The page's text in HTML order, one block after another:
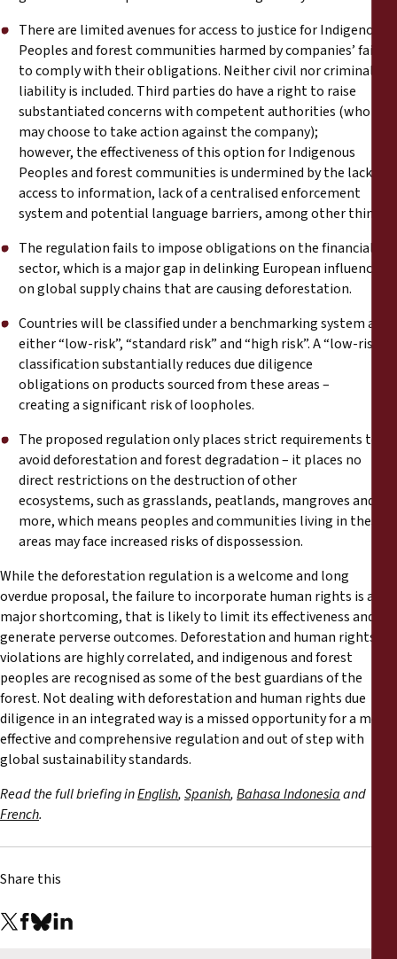
There are limited avenues for access to justice for Indigenous
Peoples and forest communities harmed by companies’ failure
to comply with their obligations. Neither civil nor criminal
liability is included. Third parties do have a right to raise
substantiated concerns with competent authorities (who
may choose to take action against the company);
however, the effectiveness of this option for Indigenous
Peoples and forest communities is undermined by the lack of
access to information, lack of a centralised enforcement
system and potential language barriers, among other things.
The regulation fails to impose obligations on the financial
sector, which is a major gap in delinking European influence
on global supply chains that are causing deforestation.
Countries will be classified under a benchmarking system as
either “low-risk”, “standard risk” and “high risk”. A “low-risk”
classification substantially reduces due diligence
obligations on products sourced from these areas –
creating a significant risk of loopholes.
The proposed regulation only places strict requirements to
avoid deforestation and forest degradation – it places no
direct restrictions on the destruction of other
ecosystems, such as grasslands, peatlands, mangroves and
more, which means peoples and communities living in these
areas may face increased risks of dispossession.
While the deforestation regulation is a welcome and long
overdue proposal, the failure to incorporate human rights is a
major shortcoming, that is likely to limit its effectiveness and
generate perverse outcomes. Deforestation and human rights
violations are highly correlated, and indigenous and forest
peoples are recognised as some of the best guardians of the
forest. Not dealing with deforestation and human rights due
diligence in an integrated way is a missed opportunity for a more
effective and comprehensive regulation and out of step with
global sustainability standards.
Read the full briefing inEnglish,Spanish,Bahasa Indonesiaand
French.
Share this